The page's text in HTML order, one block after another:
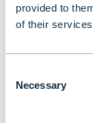
provided to
of their
Selection
Necessary
1–12/